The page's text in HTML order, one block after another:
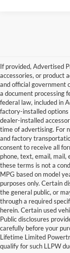
If provided, Advertised
accessories, or product
and official government
a document processing
federal law, included in
factory-installed
dealer-installed
time of advertising. For
and factory
consent to receive all
phone, text, email, mail,
these terms is not a
MPG based on model
purposes only. Certain
the general public, or
through a required
herein. Certain used
Public disclosures
carefully before your
Lifetime Limited
qualify for such LLPW
Used